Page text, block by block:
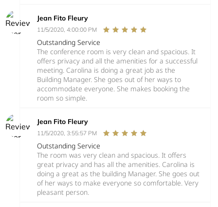
Jean Fito Fleury
11/5/2020, 4:00:00 PM
Outstanding Service
The conference room is very clean and spacious. It
offers privacy and all the amenities for a successful
meeting. Carolina is doing a great job as the
Building Manager. She goes out of her ways to
accommodate everyone. She makes booking the
room so simple.
Jean Fito Fleury
11/5/2020, 3:55:57 PM
Outstanding Service
The room was very clean and spacious. It offers
great privacy and has all the amenities. Carolina is
doing a great as the building Manager. She goes out
of her ways to make everyone so comfortable. Very
pleasant person.